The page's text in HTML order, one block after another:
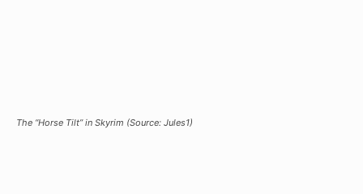
The “Horse Tilt” in Skyrim (Source: Jules1)